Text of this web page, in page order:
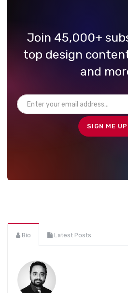
Join 45,000+
top design
and
Bio Latest Posts